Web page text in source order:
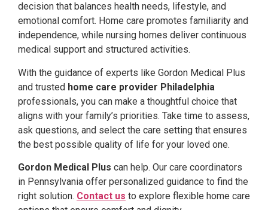
decision that balances health needs, lifestyle, and
emotional comfort. Home care promotes familiarity and
independence, while nursing homes deliver continuous
medical support and structured activities.
With the guidance of experts like Gordon Medical Plus
and trusted home care provider Philadelphia
professionals, you can make a thoughtful choice that
aligns with your family’s priorities. Take time to assess,
ask questions, and select the care setting that ensures
the best possible quality of life for your loved one.
Gordon Medical Plus can help. Our care coordinators
in Pennsylvania offer personalized guidance to find the
right solution. Contact us to explore flexible home care